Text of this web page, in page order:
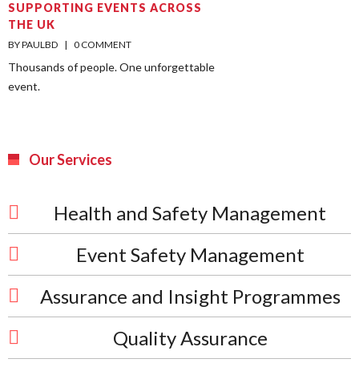
SUPPORTING EVENTS ACROSS
THE UK
BY PAULBD    | 0 COMMENT
Thousands of people. One unforgettable
event.
Our Services
Health and Safety Management
Event Safety Management
Assurance and Insight Programmes
Quality Assurance